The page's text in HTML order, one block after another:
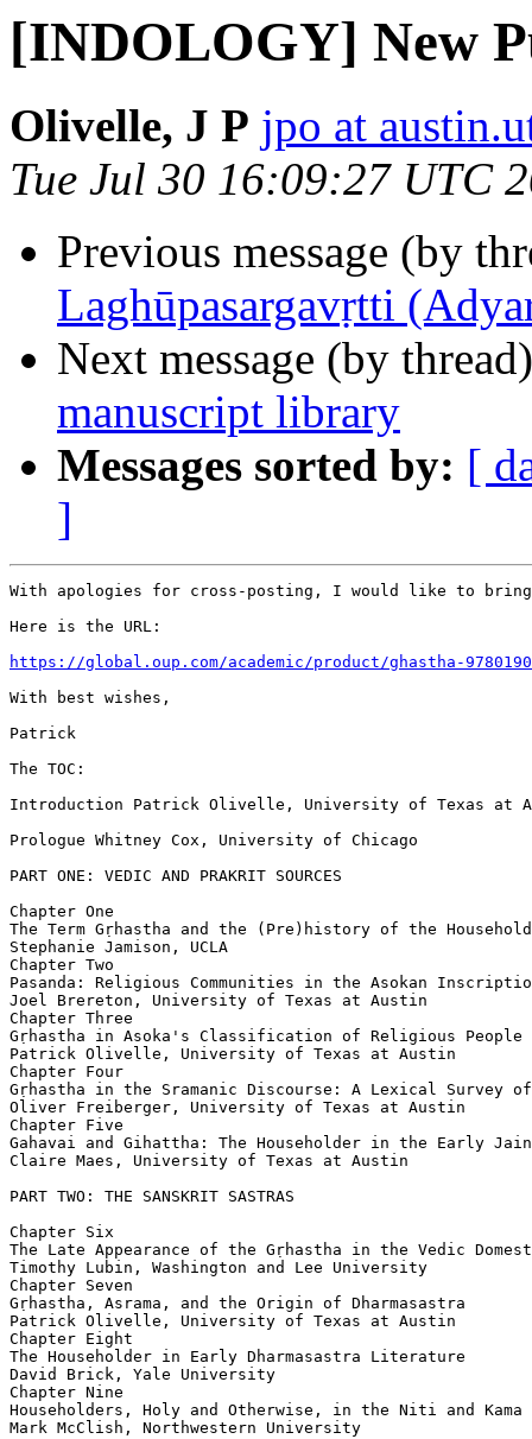
[INDOLOGY] New
Olivelle, J P jpo at
Tue Jul 30 16:09:27 UTC
Previous message (by
Laghūpasargavṛtti
Next message (by
manuscript library
Messages sorted by: [
]
With apologies for cross-posting, I would like to bring
Here is the URL:
https://global.oup.com/academic/product/ghastha-
With best wishes,
Patrick
The TOC:
Introduction Patrick Olivelle, University of Texas at
Prologue Whitney Cox, University of Chicago
PART ONE: VEDIC AND PRAKRIT SOURCES
Chapter One
The Term Gṛhastha and the (Pre)history of the
Stephanie Jamison, UCLA
Chapter Two
Pasanda: Religious Communities in the Asokan
Joel Brereton, University of Texas at Austin
Chapter Three
Gṛhastha in Asoka's Classification of Religious People
Patrick Olivelle, University of Texas at Austin
Chapter Four
Gṛhastha in the Sramanic Discourse: A Lexical Survey
Oliver Freiberger, University of Texas at Austin
Chapter Five
Gahavai and Gihattha: The Householder in the Early
Claire Maes, University of Texas at Austin
PART TWO: THE SANSKRIT SASTRAS
Chapter Six
The Late Appearance of the Gṛhastha in the Vedic
Timothy Lubin, Washington and Lee University
Chapter Seven
Gṛhastha, Asrama, and the Origin of Dharmasastra
Patrick Olivelle, University of Texas at Austin
Chapter Eight
The Householder in Early Dharmasastra Literature
David Brick, Yale University
Chapter Nine
Householders, Holy and Otherwise, in the Niti and
Mark McClish, Northwestern University